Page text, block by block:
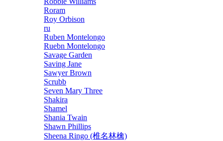
Roram
Roy Orbison
ru
Ruben Montelongo
Ruebn Montelongo
Savage Garden
Saving Jane
Sawyer Brown
Scrubb
Seven Mary Three
Shakira
Shamel
Shania Twain
Shawn Phillips
Sheena Ringo (椎名林檎)